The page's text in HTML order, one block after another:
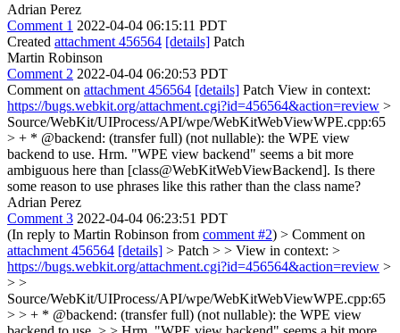
Adrian Perez
Comment 1 2022-04-04 06:15:11 PDT
Created attachment 456564 [details] Patch
Martin Robinson
Comment 2 2022-04-04 06:20:53 PDT
Comment on attachment 456564 [details] Patch View in context:
https://bugs.webkit.org/attachment.cgi?id=456564&action=review >
Source/WebKit/UIProcess/API/wpe/WebKitWebViewWPE.cpp:65
> + * @backend: (transfer full) (not nullable): the WPE view
backend to use. Hrm. "WPE view backend" seems a bit more
ambiguous here than [class@WebKitWebViewBackend]. Is there
some reason to use phrases like this rather than the class name?
Adrian Perez
Comment 3 2022-04-04 06:23:51 PDT
(In reply to Martin Robinson from comment #2) > Comment on
attachment 456564 [details] > Patch > > View in context: >
https://bugs.webkit.org/attachment.cgi?id=456564&action=review >
> >
Source/WebKit/UIProcess/API/wpe/WebKitWebViewWPE.cpp:65
> > + * @backend: (transfer full) (not nullable): the WPE view